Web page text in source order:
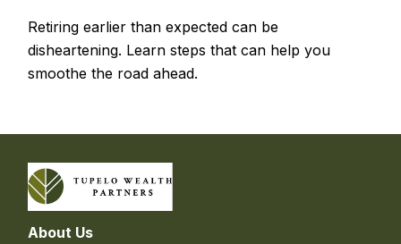
Retiring earlier than expected can be
disheartening. Learn steps that can help you
smoothe the road ahead.
About Us